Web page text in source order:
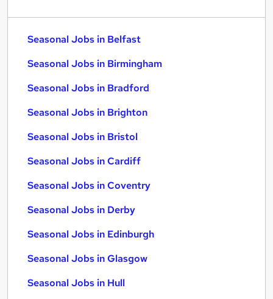
Seasonal Jobs in Belfast
Seasonal Jobs in Birmingham
Seasonal Jobs in Bradford
Seasonal Jobs in Brighton
Seasonal Jobs in Bristol
Seasonal Jobs in Cardiff
Seasonal Jobs in Coventry
Seasonal Jobs in Derby
Seasonal Jobs in Edinburgh
Seasonal Jobs in Glasgow
Seasonal Jobs in Hull